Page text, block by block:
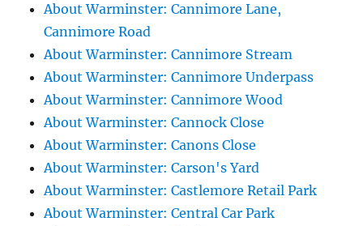
About Warminster: Cannimore Lane,
Cannimore Road
About Warminster: Cannimore Stream
About Warminster: Cannimore Underpass
About Warminster: Cannimore Wood
About Warminster: Cannock Close
About Warminster: Canons Close
About Warminster: Carson's Yard
About Warminster: Castlemore Retail Park
About Warminster: Central Car Park